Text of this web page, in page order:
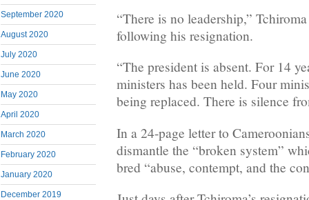
September 2020
August 2020
July 2020
June 2020
May 2020
April 2020
March 2020
February 2020
January 2020
December 2019
“There is no leadership,”
following his resignation.
“The president is absent. For 14
ministers has been held. Four
being replaced. There is silence
In a 24-page letter to
dismantle the “broken system”
bred “abuse, contempt, and the